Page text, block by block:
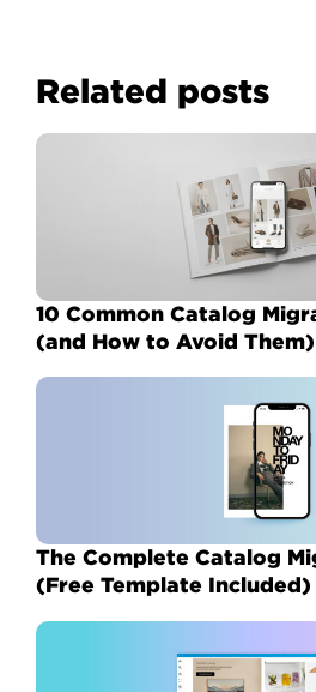
Related posts
10 Common Catalog
(and How to Avoid Them)
The Complete Catalog
(Free Template Included)